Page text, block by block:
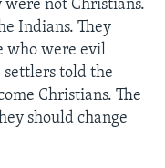
were not Christians.
Indians. They
who were evil
settlers told the
Christians. The
should change